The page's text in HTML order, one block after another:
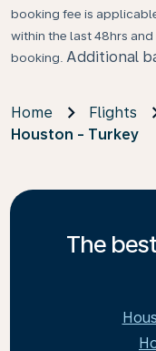
booking fee is
within the last 48hrs
booking. Additional
Home Flights
Houston - Turkey
The